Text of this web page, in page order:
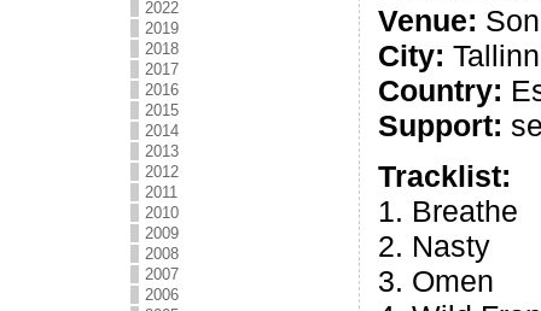
2022
2019
2018
2017
2016
2015
2014
2013
2012
2011
2010
2009
2008
2007
2006
Venue:
City: Tallinn
Country:
Support:
Tracklist:
1. Breathe
2. Nasty
3. Omen